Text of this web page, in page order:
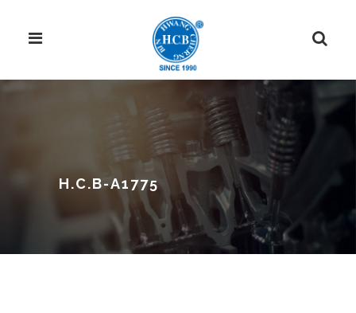
H.C.B-A1775